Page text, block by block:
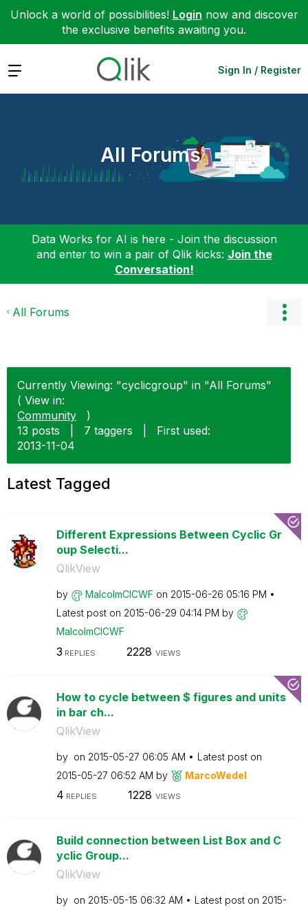
Unlock a world of possibilities! Login now and discover
the exclusive benefits awaiting you.
Expand Sign In / Register
All Forums
Data Works for AI is here - Join the discussion
and enter to win a pair of Qlik kicks: Join the
Conversation!
All Forums
Currently Viewing: "cyclicgroup" in "All Forums"
( View in:
Community
)
13 posts
7 taggers
First used:
‎2013-11-04
Latest Tagged
Different Expressions Between Cyclic Gr
oup Selecti...
QlikView
by MalcolmCICWF on ‎2015-06-26 05:16 PM
Latest post on ‎2015-06-29 04:14 PM by
MalcolmCICWF
3 REPLIES 2228 VIEWS
How to cycle between $ figures and units
in bar ch...
QlikView
by on ‎2015-05-27 06:05 AM
Latest post on
‎2015-05-27 06:52 AM by MarcoWedel
4 REPLIES 1228 VIEWS
Build connection between List Box and C
yclic Group...
QlikView
by on ‎2015-05-15 06:32 AM Latest post on ‎2015-